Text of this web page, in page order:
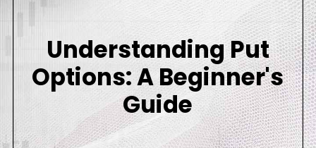
Understanding Put
Options: A Beginner's
Guide